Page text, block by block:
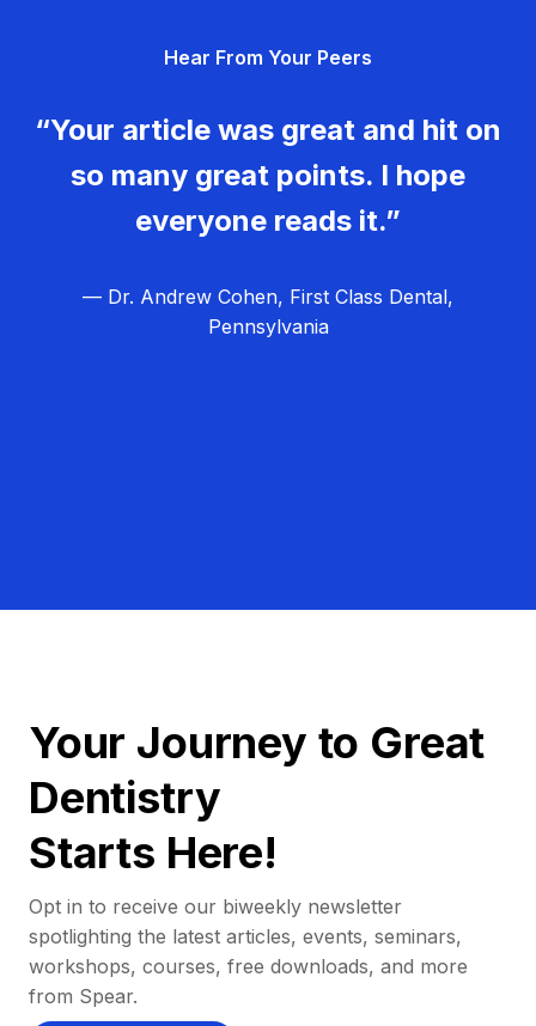
Hear From Your Peers
“Your article was great and hit on
so many great points. I hope
everyone reads it.”
— Dr. Andrew Cohen, First Class Dental,
Pennsylvania
Your Journey to Great
Dentistry
Starts Here!
Opt in to receive our biweekly newsletter
spotlighting the latest articles, events, seminars,
workshops, courses, free downloads, and more
from Spear.